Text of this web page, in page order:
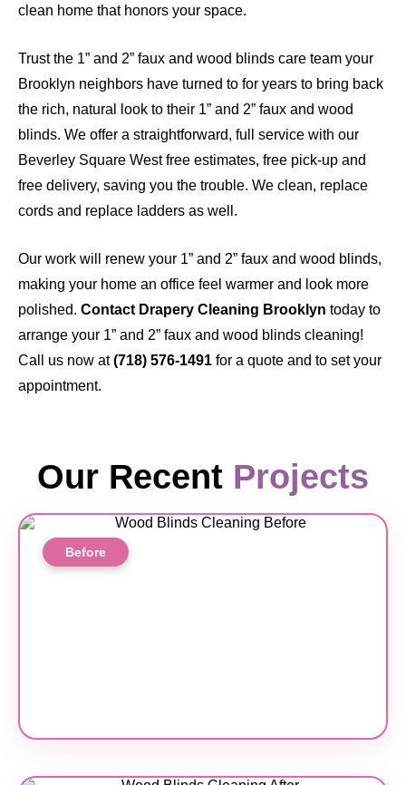
clean home that honors your space.
Trust the 1” and 2” faux and wood blinds care team your
Brooklyn neighbors have turned to for years to bring back
the rich, natural look to their 1” and 2” faux and wood
blinds. We offer a straightforward, full service with our
Beverley Square West free estimates, free pick-up and
free delivery, saving you the trouble. We clean, replace
cords and replace ladders as well.
Our work will renew your 1” and 2” faux and wood blinds,
making your home an office feel warmer and look more
polished. Contact Drapery Cleaning Brooklyn today to
arrange your 1” and 2” faux and wood blinds cleaning!
Call us now at(718) 576-1491 for a quote and to set your
appointment.
Our Recent Projects
Before